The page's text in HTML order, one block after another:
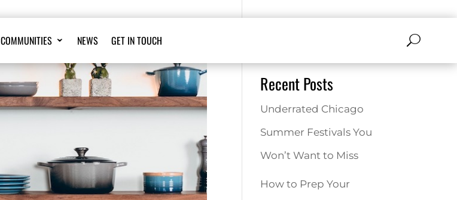
COMMUNITIES NEWS GET IN TOUCH
Recent Posts
Underrated Chicago
Summer Festivals You
Won’t Want to Miss
How to Prep Your